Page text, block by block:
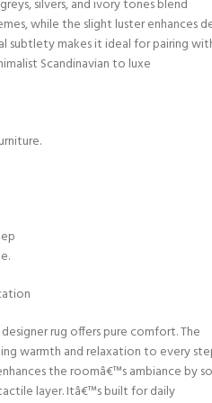
silvers, and ivory tones blend
while the slight luster enhances
subtlety makes it ideal for pairing
Scandinavian to luxe
rug offers pure comfort. The
warmth and relaxation to every
the roomâ€™s ambiance by
layer. Itâ€™s built for daily